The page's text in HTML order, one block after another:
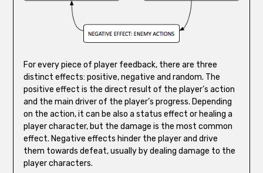
For every piece of player feedback, there are three
distinct effects: positive, negative and random. The
positive effect is the direct result of the player’s action
and the main driver of the player’s progress. Depending
on the action, it can be also a status effect or healing a
player character, but the damage is the most common
effect. Negative effects hinder the player and drive
them towards defeat, usually by dealing damage to the
player characters.